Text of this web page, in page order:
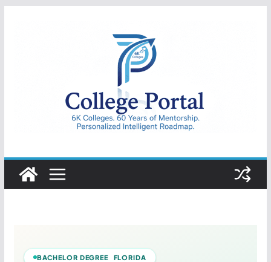
College
Portal
BACHELOR DEGREE FLORIDA